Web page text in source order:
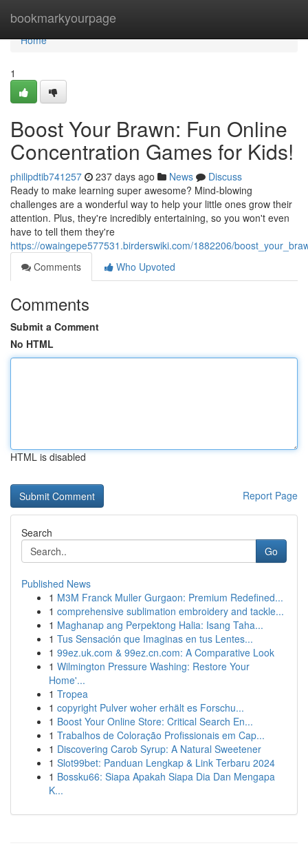
bookmarkyourpage
Home
Home
1
Boost Your Brawn: Fun Online
Concentration Games for Kids!
philipdtib741257 237 days ago News
Discuss
Ready to make learning super awesome? Mind-blowing
challenges are a wonderful way to help your little ones grow their
attention. Plus, they're incredibly entertaining, so you won't even
have to tell them they're
https://owaingepe577531.birderswiki.com/1882206/
Comments
Who Upvoted
Comments
Submit a Comment
No HTML
HTML is disabled
Report Page
Search
Go
Published News
1 M3M Franck Muller Gurgaon: Premium Redefined...
1 comprehensive sublimation embroidery and tackle...
1 Maghanap ang Perpektong Halia: Isang Taha...
1 Tus Sensación que Imaginas en tus Lentes...
1 99ez.uk.com & 99ez.cn.com: A Comparative Look
1 Wilmington Pressure Washing: Restore Your
Home'...
1 Tropea
1 copyright Pulver woher erhält es Forschu...
1 Boost Your Online Store: Critical Search En...
1 Trabalhos de Coloração Profissionais em Cap...
1 Discovering Carob Syrup: A Natural Sweetener
1 Slot99bet: Panduan Lengkap & Link Terbaru 2024
1 Bossku66: Siapa Apakah Siapa Dia Dan Mengapa
K...